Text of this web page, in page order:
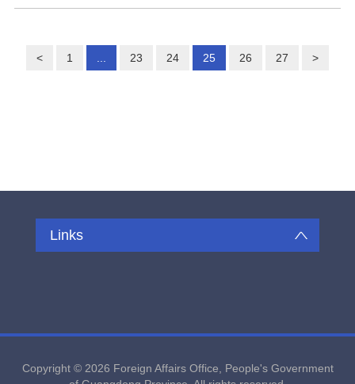
< 1 23 24 25 26 27 >
Links
Copyright © 2026 Foreign Affairs Office, People's Government